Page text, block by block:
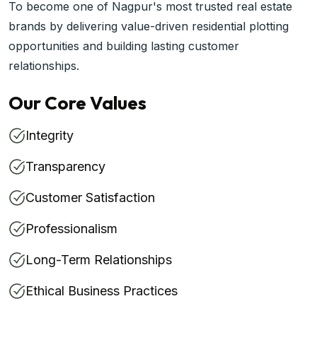
To become one of Nagpur's most trusted real estate
brands by delivering value-driven residential plotting
opportunities and building lasting customer
relationships.
Our Core Values
Integrity
Transparency
Customer Satisfaction
Professionalism
Long-Term Relationships
Ethical Business Practices